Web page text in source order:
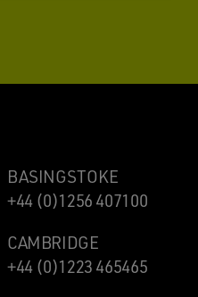
BASINGSTOKE
+44 (0)1256 407100
CAMBRIDGE
+44 (0)1223 465465